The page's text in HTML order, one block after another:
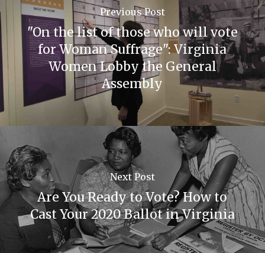
Previous Post
"On the list of those who will vote
for Woman Suffrage": Virginia
Women Lobby the General
Assembly
Next Post
Are You Ready to Vote? How to
Cast Your 2020 Ballot in Virginia